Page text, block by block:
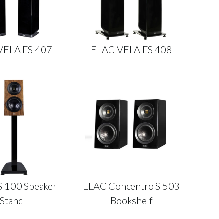
FS 407 ELAC VELA FS 408
100 Speaker
Stand
ELAC Concentro S 503
Bookshelf